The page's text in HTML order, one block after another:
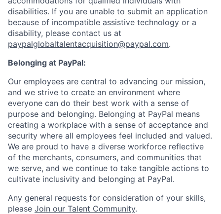
disabilities. If you are unable to submit an application
because of incompatible assistive technology or a
disability, please contact us at
paypalglobaltalentacquisition@paypal.com.
Belonging at PayPal:
Our employees are central to advancing our mission,
and we strive to create an environment where
everyone can do their best work with a sense of
purpose and belonging. Belonging at PayPal means
creating a workplace with a sense of acceptance and
security where all employees feel included and valued.
We are proud to have a diverse workforce reflective
of the merchants, consumers, and communities that
we serve, and we continue to take tangible actions to
cultivate inclusivity and belonging at PayPal.
Any general requests for consideration of your skills,
please Join our Talent Community.